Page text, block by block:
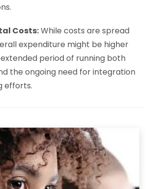
Costs:While costs are spread
expenditure might be higher
period of running both
the ongoing need for integration
efforts.